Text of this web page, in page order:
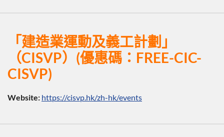
「建造業運動及義工計劃」
（CISVP）(優惠碼：FREE-CIC-
CISVP)
Website: https://cisvp.hk/zh-hk/events